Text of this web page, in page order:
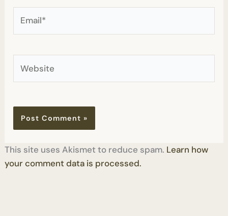
This site uses Akismet to reduce spam. Learn how
your comment data is processed.